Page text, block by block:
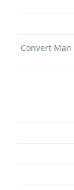
Convert Man